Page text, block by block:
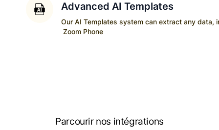
Advanced AI Templates
Our AI Templates system can extract any data,
Zoom Phone
Parcourir nos intégrations